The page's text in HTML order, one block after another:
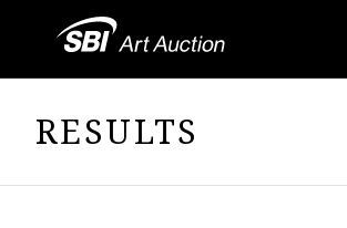
RESULTS